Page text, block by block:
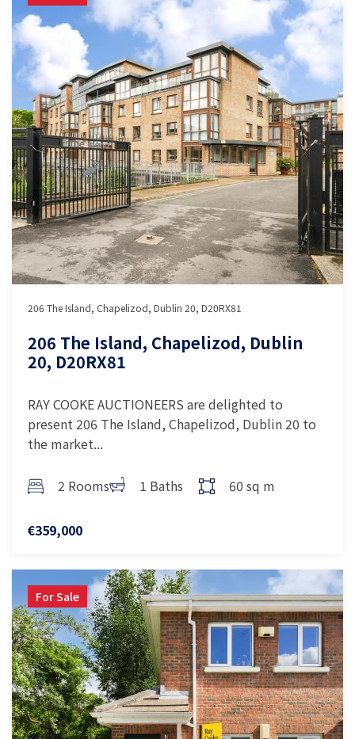
206 The Island, Chapelizod, Dublin 20, D20RX81
206 The Island, Chapelizod, Dublin
20, D20RX81
RAY COOKE AUCTIONEERS are delighted to
present 206 The Island, Chapelizod, Dublin 20 to
the market...
2 Rooms 1 Baths 60 sq m
€359,000
For Sale